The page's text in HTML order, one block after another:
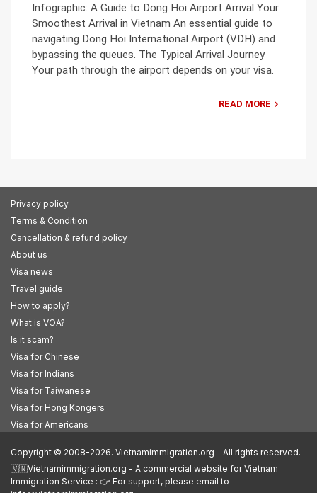
Infographic: A Guide to Dong Hoi Airport Arrival Your
Smoothest Arrival in Vietnam An essential guide to
navigating Dong Hoi International Airport (VDH) and
bypassing the queues. The Typical Arrival Journey
Your path through the airport depends on your visa.
READ MORE
Privacy policy
Terms & Condition
Cancellation & refund policy
About us
Visa news
Travel guide
How to apply?
What is VOA?
Is it scam?
Visa for Chinese
Visa for Indians
Visa for Taiwanese
Visa for Hong Kongers
Visa for Americans
Copyright © 2008-2026. Vietnamimmigration.org - All rights reserved.
🇻🇳Vietnamimmigration.org - A commercial website for Vietnam
Immigration Service : 👉 For support, please email to